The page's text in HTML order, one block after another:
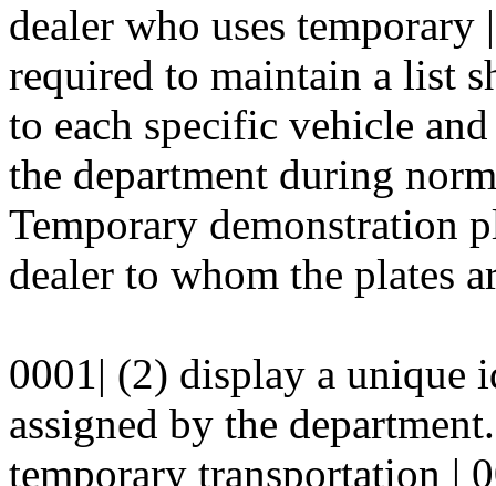
dealer who uses
required to maintain a list
to each specific vehicle
the department during
Temporary demonstration
dealer to whom the plates
0001| (2) display a unique
assigned by the
temporary transportation |